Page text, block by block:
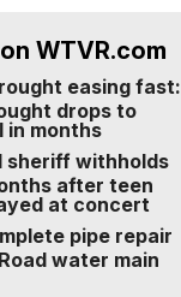
WTVR.com
easing fast:
drops to
in months
sheriff withholds
after teen
at concert
pipe repair
water main